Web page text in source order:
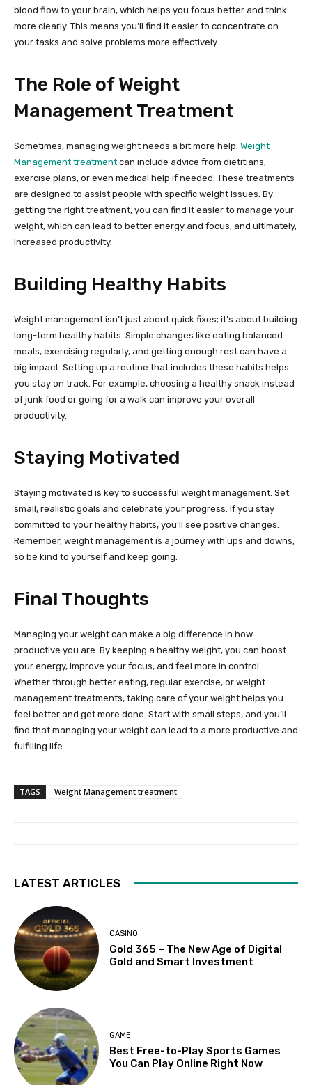
blood flow to your brain, which helps you focus better and think
more clearly. This means you’ll find it easier to concentrate on
your tasks and solve problems more effectively.
The Role of Weight
Management Treatment
Sometimes, managing weight needs a bit more help. Weight
Management treatment can include advice from dietitians,
exercise plans, or even medical help if needed. These treatments
are designed to assist people with specific weight issues. By
getting the right treatment, you can find it easier to manage your
weight, which can lead to better energy and focus, and ultimately,
increased productivity.
Building Healthy Habits
Weight management isn’t just about quick fixes; it’s about building
long-term healthy habits. Simple changes like eating balanced
meals, exercising regularly, and getting enough rest can have a
big impact. Setting up a routine that includes these habits helps
you stay on track. For example, choosing a healthy snack instead
of junk food or going for a walk can improve your overall
productivity.
Staying Motivated
Staying motivated is key to successful weight management. Set
small, realistic goals and celebrate your progress. If you stay
committed to your healthy habits, you’ll see positive changes.
Remember, weight management is a journey with ups and downs,
so be kind to yourself and keep going.
Final Thoughts
Managing your weight can make a big difference in how
productive you are. By keeping a healthy weight, you can boost
your energy, improve your focus, and feel more in control.
Whether through better eating, regular exercise, or weight
management treatments, taking care of your weight helps you
feel better and get more done. Start with small steps, and you’ll
find that managing your weight can lead to a more productive and
fulfilling life.
TAGS Weight Management treatment
LATEST ARTICLES
CASINO
Gold 365 – The New Age of Digital
Gold and Smart Investment
GAME
Best Free-to-Play Sports Games
You Can Play Online Right Now